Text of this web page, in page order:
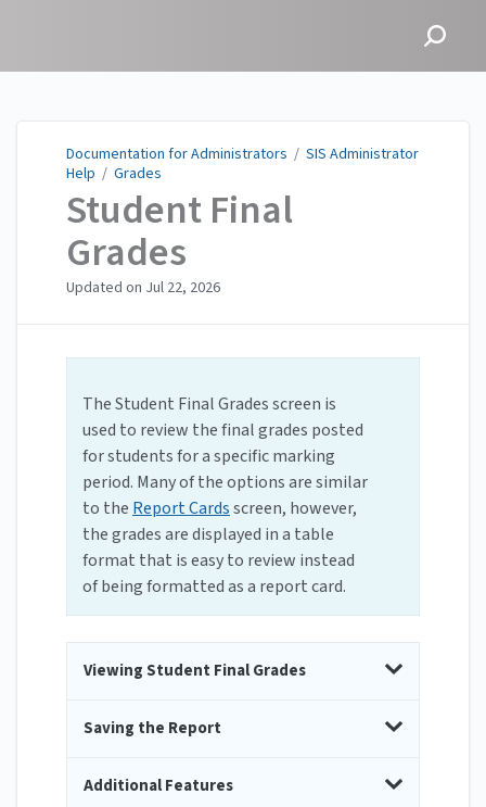
Documentation for Administrators / SIS Administrator
Help / Grades
Student Final
Grades
Updated on Jul 22, 2026
The Student Final Grades screen is
used to review the final grades posted
for students for a specific marking
period. Many of the options are similar
to the Report Cardsscreen, however,
the grades are displayed in a table
format that is easy to review instead
of being formatted as a report card.
Viewing Student Final Grades
Saving the Report
Additional Features